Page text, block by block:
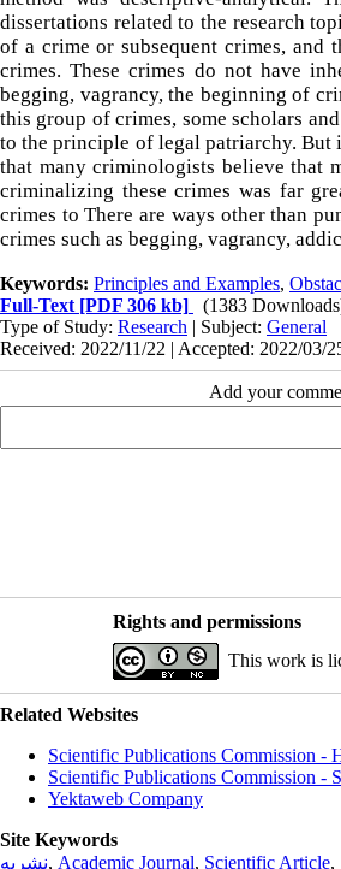
dissertations related to the research
of a crime or subsequent crimes, and
crimes. These crimes do not have
begging, vagrancy, the beginning of
this group of crimes, some scholars
to the principle of legal patriarchy. But
that many criminologists believe that
criminalizing these crimes was far
crimes to There are ways other than
crimes such as begging, vagrancy,
Keywords: Principles and Examples,
Full-Text [PDF 306 kb]
(1383
Type of Study: Research | Subject: General
Received: 2022/11/22 | Accepted: 2022/03/
Add your
Rights and permissions
This work is
Related Websites
Scientific Publications Commission -
Scientific Publications Commission -
Yektaweb Company
Site Keywords
نشریه, Academic Journal, Scientific Article,